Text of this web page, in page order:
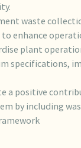
waste
enhance
plant
specifications,
a positive
by including